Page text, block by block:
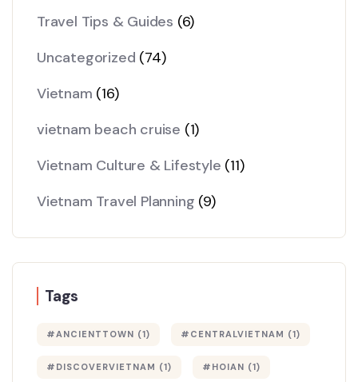
Travel Tips & Guides (6)
Uncategorized (74)
Vietnam (16)
vietnam beach cruise (1)
Vietnam Culture & Lifestyle (11)
Vietnam Travel Planning (9)
Tags
#ANCIENTTOWN (1) #CENTRALVIETNAM (1)
#DISCOVERVIETNAM (1) #HOIAN (1)